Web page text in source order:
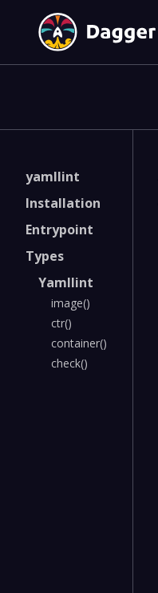
yamllint
Installation
Entrypoint
Types
Yamllint
image()
ctr()
container()
check()